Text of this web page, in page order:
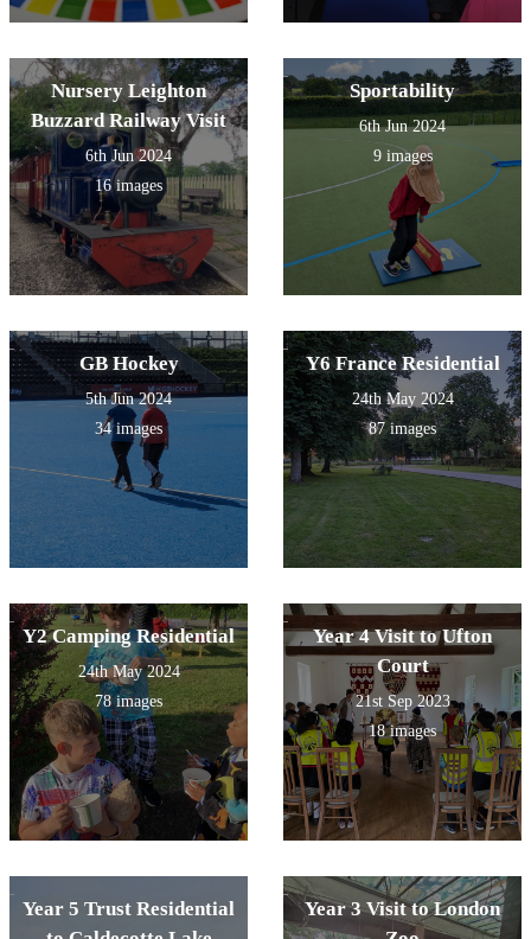
Nursery Leighton
Buzzard Railway Visit
6th Jun 2024
16 images
Sportability
6th Jun 2024
9 images
GB Hockey
5th Jun 2024
34 images
Y6 France Residential
24th May 2024
87 images
Y2 Camping Residential
24th May 2024
78 images
Year 4 Visit to Ufton
Court
21st Sep 2023
18 images
Year 5 Trust Residential
Year 3 Visit to London